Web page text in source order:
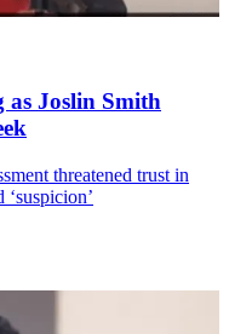
as Joslin Smith
threatened trust in
‘suspicion’